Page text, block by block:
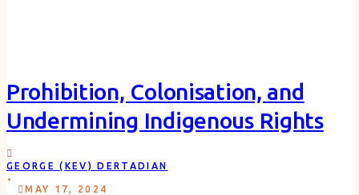
Prohibition, Colonisation, and
Undermining Indigenous Rights
GEORGE (KEV) DERTADIAN
.
MAY 17, 2024